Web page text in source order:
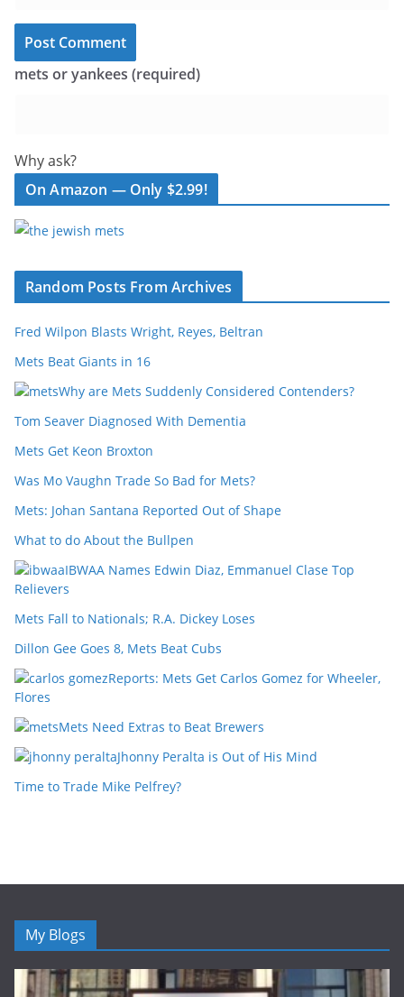
mets or yankees (required)
Why ask?
On Amazon — Only $2.99!
Random Posts From Archives
Fred Wilpon Blasts Wright, Reyes, Beltran
Mets Beat Giants in 16
Why are Mets Suddenly Considered Contenders?
Tom Seaver Diagnosed With Dementia
Mets Get Keon Broxton
Was Mo Vaughn Trade So Bad for Mets?
Mets: Johan Santana Reported Out of Shape
What to do About the Bullpen
IBWAA Names Edwin Diaz, Emmanuel Clase Top
Relievers
Mets Fall to Nationals; R.A. Dickey Loses
Dillon Gee Goes 8, Mets Beat Cubs
Reports: Mets Get Carlos Gomez for Wheeler,
Flores
Mets Need Extras to Beat Brewers
Jhonny Peralta is Out of His Mind
Time to Trade Mike Pelfrey?
My Blogs